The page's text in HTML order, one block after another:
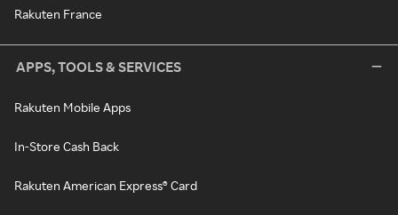
Rakuten France
APPS, TOOLS & SERVICES
Rakuten Mobile Apps
In-Store Cash Back
Rakuten American Express® Card